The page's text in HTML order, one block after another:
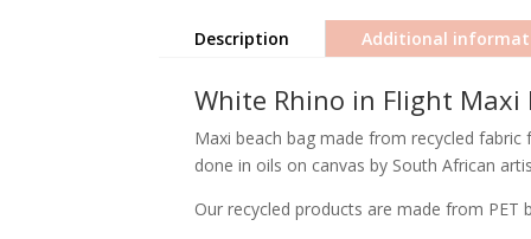
Description Additional
White Rhino in Flight Maxi
Maxi beach bag made from recycled
done in oils on canvas by South African
Our recycled products are made from PET